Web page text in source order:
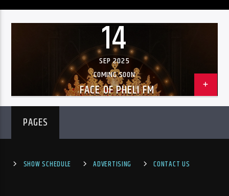
ARTIST
14
SEP 2025
COMING SOON
FACE OF PHELI FM
PAGES
SHOW SCHEDULE ADVERTISING CONTACT US